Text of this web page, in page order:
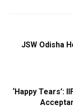
JSW Odisha
‘Happy Tears’: